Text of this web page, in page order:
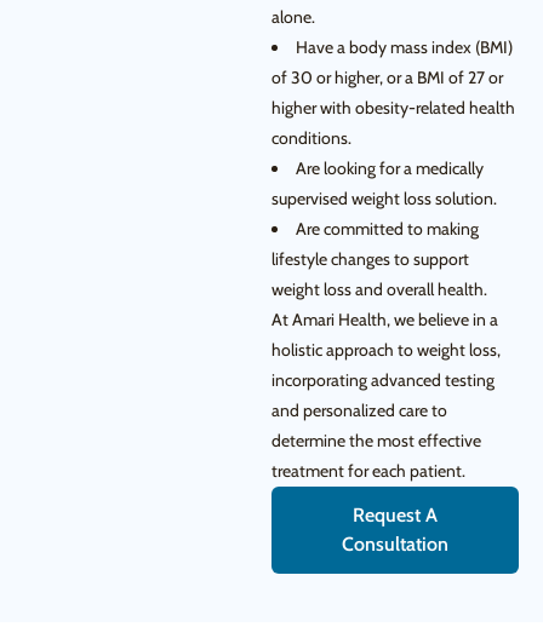
alone.
Have a body mass index (BMI)
of 30 or higher, or a BMI of 27 or
higher with obesity-related health
conditions.
Are looking for a medically
supervised weight loss solution.
Are committed to making
lifestyle changes to support
weight loss and overall health.
At Amari Health, we believe in a
holistic approach to weight loss,
incorporating advanced testing
and personalized care to
determine the most effective
treatment for each patient.
Request A
Consultation